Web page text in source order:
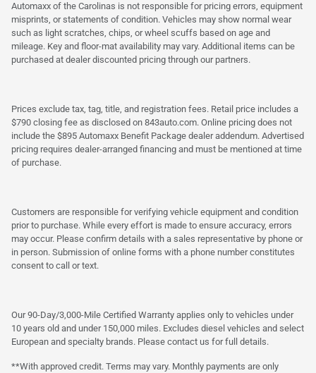
Automaxx of the Carolinas is not responsible for pricing errors, equipment
misprints, or statements of condition. Vehicles may show normal wear
such as light scratches, chips, or wheel scuffs based on age and
mileage. Key and floor-mat availability may vary. Additional items can be
purchased at dealer discounted pricing through our partners.
Prices exclude tax, tag, title, and registration fees. Retail price includes a
$790 closing fee as disclosed on 843auto.com. Online pricing does not
include the $895 Automaxx Benefit Package dealer addendum. Advertised
pricing requires dealer-arranged financing and must be mentioned at time
of purchase.
Customers are responsible for verifying vehicle equipment and condition
prior to purchase. While every effort is made to ensure accuracy, errors
may occur. Please confirm details with a sales representative by phone or
in person. Submission of online forms with a phone number constitutes
consent to call or text.
Our 90-Day/3,000-Mile Certified Warranty applies only to vehicles under
10 years old and under 150,000 miles. Excludes diesel vehicles and select
European and specialty brands. Please contact us for full details.
**With approved credit. Terms may vary. Monthly payments are only